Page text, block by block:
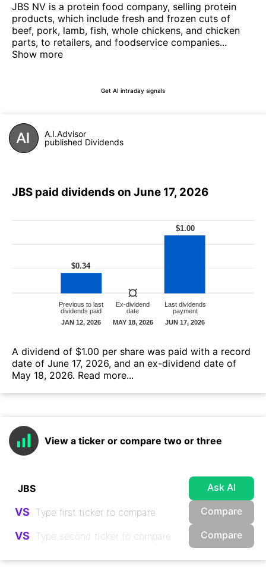
JBS NV is a protein food company, selling protein
products, which include fresh and frozen cuts of
beef, pork, lamb, fish, whole chickens, and chicken
parts, to retailers, and foodservice companies...
Show more
Get AI intraday signals
A.I.Advisor
published Dividends
JBS paid dividends on June 17, 2026
А dividend of $1.00 per share was paid with a record
date of June 17, 2026, and an ex-dividend date of
May 18, 2026. Read more...
View a ticker or compare two or three
Ask AI
VS Compare
VS Compare